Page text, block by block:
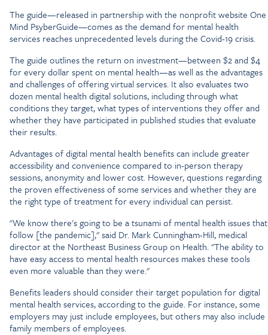
The guide—released in partnership with the nonprofit website One
Mind PsyberGuide—comes as the demand for mental health
services reaches unprecedented levels during the Covid-19 crisis.
The guide outlines the return on investment—between $2 and $4
for every dollar spent on mental health—as well as the advantages
and challenges of offering virtual services. It also evaluates two
dozen mental health digital solutions, including through what
conditions they target, what types of interventions they offer and
whether they have participated in published studies that evaluate
their results.
Advantages of digital mental health benefits can include greater
accessibility and convenience compared to in-person therapy
sessions, anonymity and lower cost. However, questions regarding
the proven effectiveness of some services and whether they are
the right type of treatment for every individual can persist.
"We know there's going to be a tsunami of mental health issues that
follow [the pandemic]," said Dr. Mark Cunningham-Hill, medical
director at the Northeast Business Group on Health. "The ability to
have easy access to mental health resources makes these tools
even more valuable than they were."
Benefits leaders should consider their target population for digital
mental health services, according to the guide. For instance, some
employers may just include employees, but others may also include
family members of employees.